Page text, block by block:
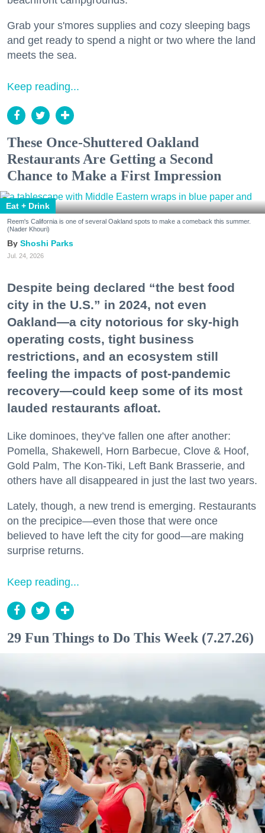
Grab your s'mores supplies and cozy sleeping bags
and get ready to spend a night or two where the land
meets the sea.
Keep reading...
These Once-Shuttered Oakland
Restaurants Are Getting a Second
Chance to Make a First Impression
Eat + Drink
Reem's California is one of several Oakland spots to make a comeback this summer.
(Nader Khouri)
Shoshi Parks
Jul. 24, 2026
Despite being declared “the best food
city in the U.S.” in 2024, not even
Oakland—a city notorious for sky-high
operating costs, tight business
restrictions, and an ecosystem still
feeling the impacts of post-pandemic
recovery—could keep some of its most
lauded restaurants afloat.
Like dominoes, they’ve fallen one after another:
Pomella, Shakewell, Horn Barbecue, Clove & Hoof,
Gold Palm, The Kon-Tiki, Left Bank Brasserie, and
others have all disappeared in just the last two years.
Lately, though, a new trend is emerging. Restaurants
on the precipice—even those that were once
believed to have left the city for good—are making
surprise returns.
Keep reading...
29 Fun Things to Do This Week (7.27.26)